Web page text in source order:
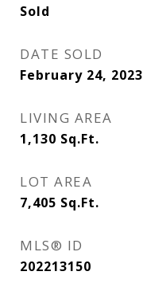
Sold
DATE SOLD
February 24, 2023
LIVING AREA
1,130 Sq.Ft.
LOT AREA
7,405 Sq.Ft.
MLS® ID
202213150